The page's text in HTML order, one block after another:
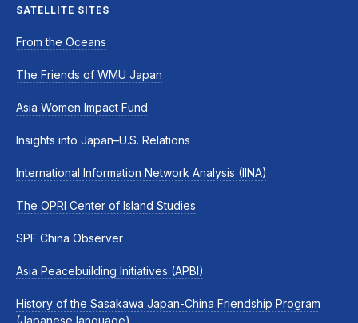
SATELLITE SITES
From the Oceans
The Friends of WMU Japan
Asia Women Impact Fund
Insights into Japan–U.S. Relations
International Information Network Analysis (IINA)
The OPRI Center of Island Studies
SPF China Observer
Asia Peacebuilding Initiatives (APBI)
History of the Sasakawa Japan-China Friendship Program
(Japanese language)